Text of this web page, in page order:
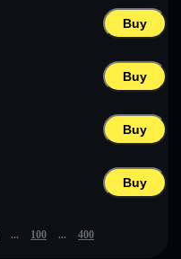
Buy
Buy
Buy
Buy
... 100 ... 400